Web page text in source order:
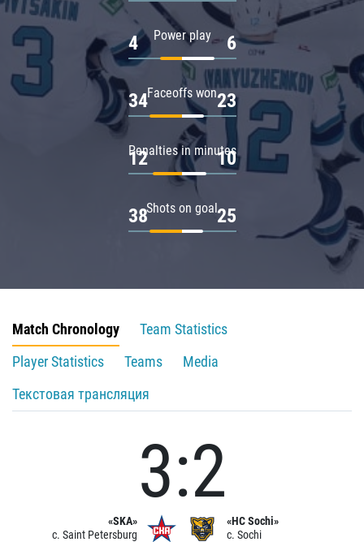
Power play
4 6
Faceoffs won
34 23
Penalties in minutes
12 10
Shots on goal
38 25
Match Chronology
Team Statistics
Player Statistics
Teams
Media
Текстовая трансляция
«SKA»
c. Saint Petersburg
3:2
«HC Sochi»
c. Sochi